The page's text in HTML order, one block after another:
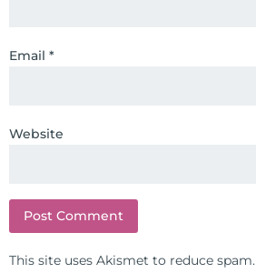
Email *
Website
This site uses Akismet to reduce spam.